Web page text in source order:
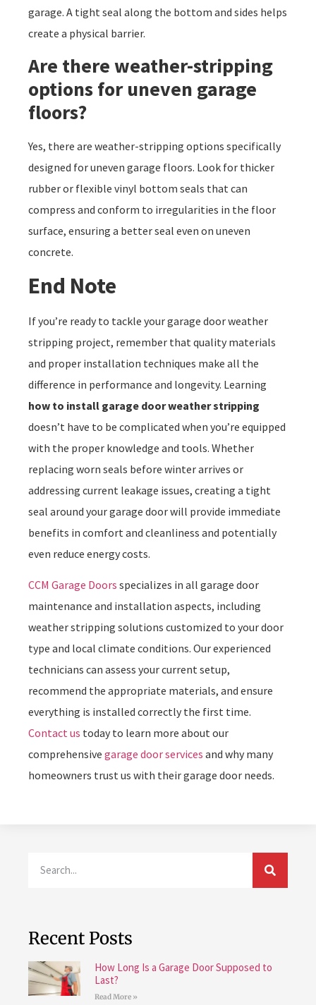
garage. A tight seal along the bottom and sides helps
create a physical barrier.
Are there weather-stripping
options for uneven garage
floors?
Yes, there are weather-stripping options specifically
designed for uneven garage floors. Look for thicker
rubber or flexible vinyl bottom seals that can
compress and conform to irregularities in the floor
surface, ensuring a better seal even on uneven
concrete.
End Note
If you’re ready to tackle your garage door weather
stripping project, remember that quality materials
and proper installation techniques make all the
difference in performance and longevity. Learning
how to install garage door weather stripping
doesn’t have to be complicated when you’re equipped
with the proper knowledge and tools. Whether
replacing worn seals before winter arrives or
addressing current leakage issues, creating a tight
seal around your garage door will provide immediate
benefits in comfort and cleanliness and potentially
even reduce energy costs.
CCM Garage Doors specializes in all garage door
maintenance and installation aspects, including
weather stripping solutions customized to your door
type and local climate conditions. Our experienced
technicians can assess your current setup,
recommend the appropriate materials, and ensure
everything is installed correctly the first time.
Contact us today to learn more about our
comprehensive garage door services and why many
homeowners trust us with their garage door needs.
Recent Posts
How Long Is a Garage Door Supposed to
Last?
Read More »